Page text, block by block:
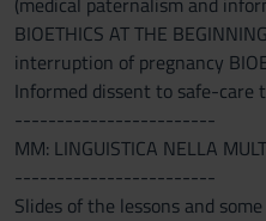
BIOETHICS AT THE
interruption of pregnancy
Informed dissent to safe-care
------------------------
MM: LINGUISTICA NELLA
------------------------
Slides of the lessons and